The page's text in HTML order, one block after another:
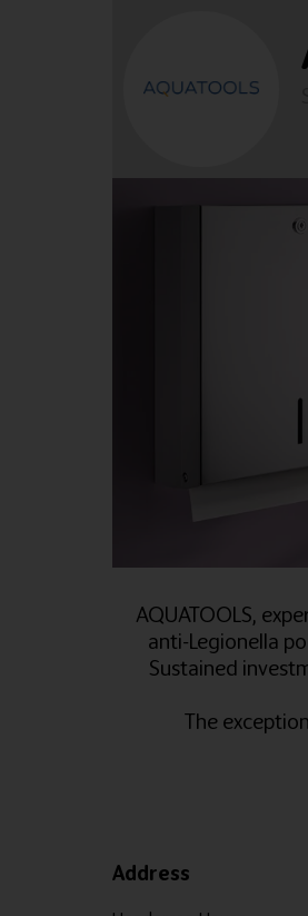
AQUATOOLS,
anti-Legionella
Sustained
The
Address